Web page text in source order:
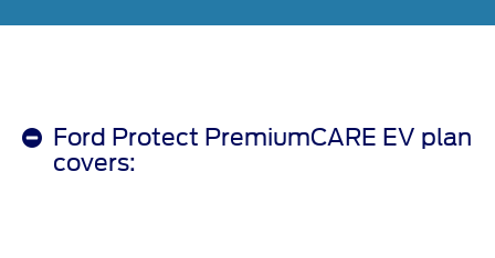
Ford Protect PremiumCARE EV plan
covers: